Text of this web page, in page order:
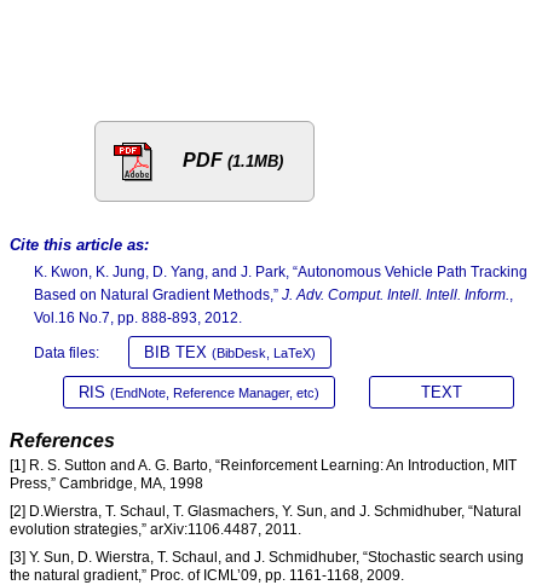
PDF (1.1MB)
Cite this article as:
K. Kwon, K. Jung, D. Yang, and J. Park, “Autonomous Vehicle Path Tracking
Based on Natural Gradient Methods,” J. Adv. Comput. Intell. Intell. Inform.
Vol.16 No.7, pp. 888-893, 2012.
Data files: BIB TEX (BibDesk, LaTeX)
RIS (EndNote, Reference Manager, etc) TEXT
References
[1] R. S. Sutton and A. G. Barto, “Reinforcement Learning: An Introduction, MIT
Press,” Cambridge, MA, 1998
[2] D.Wierstra, T. Schaul, T. Glasmachers, Y. Sun, and J. Schmidhuber, “Natural
evolution strategies,” arXiv:1106.4487, 2011.
[3] Y. Sun, D. Wierstra, T. Schaul, and J. Schmidhuber, “Stochastic search using
the natural gradient,” Proc. of ICML’09, pp. 1161-1168, 2009.